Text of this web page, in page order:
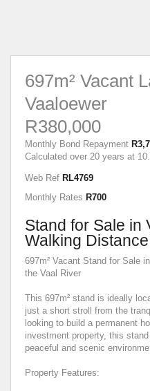
697m² Vacant
Vaaloewer
R380,000
Monthly Bond Repayment
Calculated over 20 years at
Web Ref RL4769
Monthly Rates R700
Stand for Sale in
Walking
697m² Vacant Stand for Sale
the Vaal River
This 697m² stand is ideally
just a short stroll from the
looking to build a permanent
investment property, this
peaceful and scenic
Property Features: